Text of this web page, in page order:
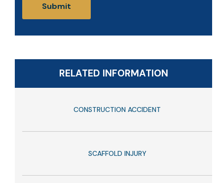
RELATED INFORMATION
CONSTRUCTION ACCIDENT
SCAFFOLD INJURY